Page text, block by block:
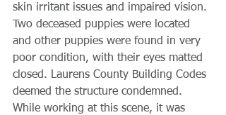
skin irritant issues and impaired vision.
Two deceased puppies were located
and other puppies were found in very
poor condition, with their eyes matted
closed. Laurens County Building Codes
deemed the structure condemned.
While working at this scene, it was